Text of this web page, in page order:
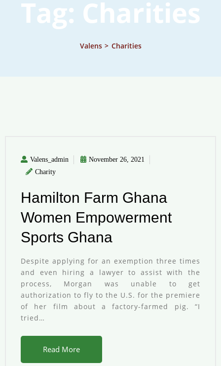
Tag: Charities
Valens> Charities
Valens_admin
November 26, 2021
Charity
Hamilton Farm Ghana
Women Empowerment
Sports Ghana
Despite applying for an exemption three times
and even hiring a lawyer to assist with the
process, Morgan was unable to get
authorization to fly to the U.S. for the premiere
of her film about a factory-farmed pig. “I
tried…
Read More